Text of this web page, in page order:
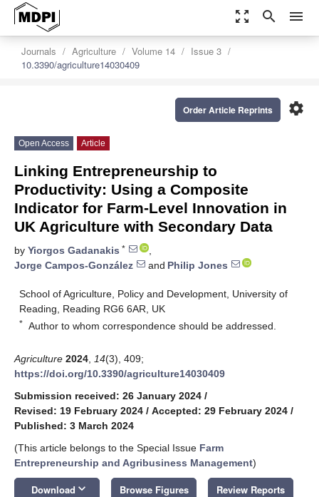
zoom_out_map search menu
Journals Agriculture Volume 14
Issue 3
10.3390/agriculture14030409
settings
Order Article Reprints
Open Access Article
Linking Entrepreneurship to
Productivity: Using a Composite
Indicator for Farm-Level Innovation in
UK Agriculture with Secondary Data
by Yiorgos Gadanakis *
,
Jorge Campos-González
and Philip Jones
School of Agriculture, Policy and Development, University of
Reading, Reading RG6 6AR, UK
* Author to whom correspondence should be addressed.
Agriculture 2024 14(3), 409;
https://doi.org/10.3390/agriculture14030409
Submission received: 26 January 2024 /
Revised: 19 February 2024 / Accepted: 29 February 2024 /
Published: 3 March 2024
(This article belongs to the Special Issue Farm
Entrepreneurship and Agribusiness Management)
Download keyboard_arrow_down Browse Figures Review Reports